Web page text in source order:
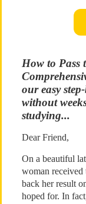
How to Pass
our easy
without
studying...
Dear Friend,
On a beautiful
woman received
back her result
hoped for. In